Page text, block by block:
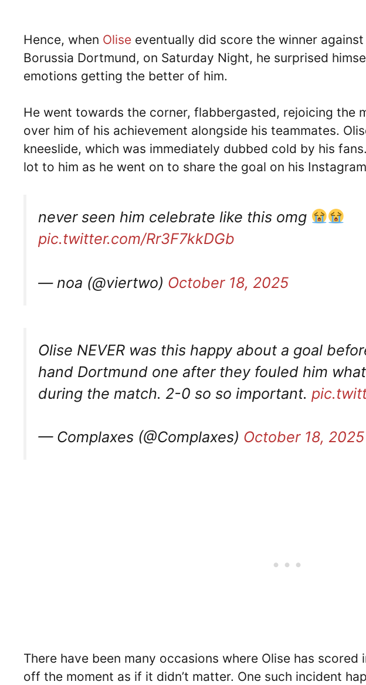
Hence, when Olise eventually did score the winner against
Borussia Dortmund, on Saturday Night, he surprised
emotions getting the better of him.
He went towards the corner, flabbergasted, rejoicing the
over him of his achievement alongside his teammates.
kneeslide, which was immediately dubbed cold by his
lot to him as he went on to share the goal on his
never seen him celebrate like this omg
pic.twitter.com/Rr3F7kkDGb
— noa (@viertwo) October 18, 2025
Olise NEVER was this happy about a goal
hand Dortmund one after they fouled him
during the match. 2-0 so so important.
— Complaxes (@Complaxes) October 18, 2025
There have been many occasions where Olise has
off the moment as if it didn’t matter. One such incident